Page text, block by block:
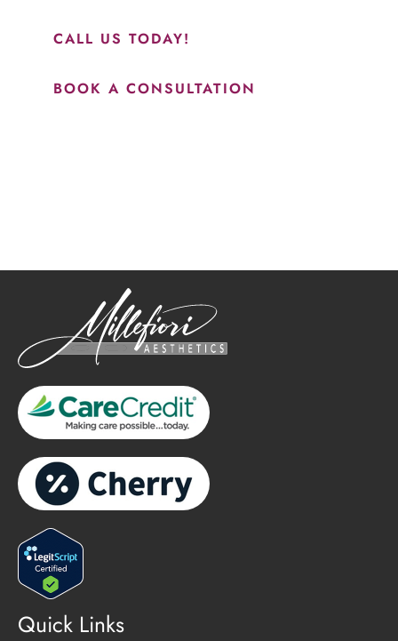
CALL US TODAY!
BOOK A CONSULTATION
Quick Links